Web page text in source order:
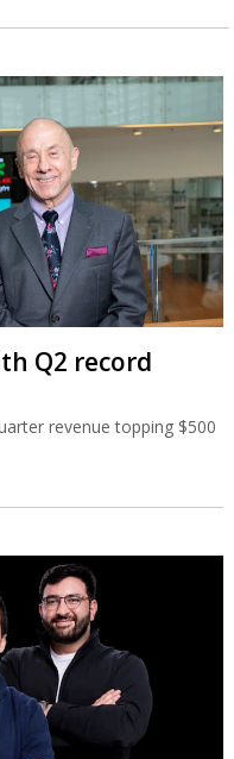
Q2 record
revenue topping $500